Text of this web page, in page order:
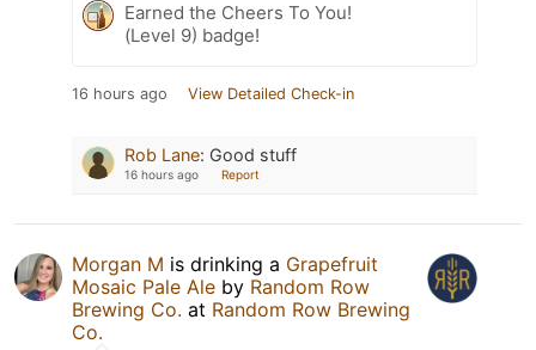
Earned the Cheers To You!
(Level 9) badge!
16 hours ago View Detailed Check-in
Rob Lane: Good stuff
16 hours ago Report
Morgan M is drinking a Grapefruit
Mosaic Pale Ale by Random Row
Brewing Co. at Random Row Brewing
Co.